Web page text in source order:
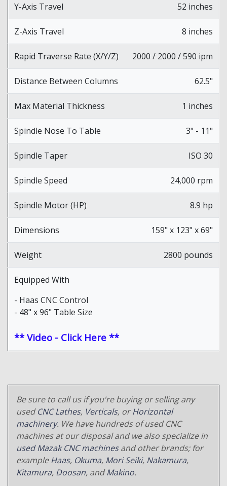
Y-Axis Travel 52 inches
Z-Axis Travel 8 inches
Rapid Traverse Rate (X/Y/Z) 2000 / 2000 / 590 ipm
Distance Between Columns 62.5"
Max Material Thickness 1 inches
Spindle Nose To Table 3" - 11"
Spindle Taper ISO 30
Spindle Speed 24,000 rpm
Spindle Motor (HP) 8.9 hp
Dimensions 159" x 123" x 69"
Weight 2800 pounds
Equipped With
- Haas CNC Control
- 48" x 96" Table Size
** Video - Click Here **
Be sure to call us if you're buying or selling any
usedCNC Lathes, Verticals, orHorizontal
machinery. We have hundreds of used CNC
machines at our disposal and we also specialize in
used Mazak CNC machinesand other brands; for
exampleHaas, Okuma, Mori Seiki, Nakamura,
Kitamura, Doosan, andMakino.